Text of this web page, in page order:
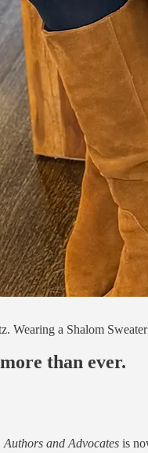
Wearing a Shalom
than ever.
and Advocates is